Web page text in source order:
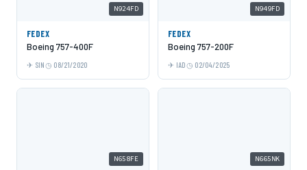
N924FD
FEDEX
Boeing 757-400F
SIN 08/21/2020
N949FD
FEDEX
Boeing 757-200F
IAD 02/04/2025
N658FE N665NK